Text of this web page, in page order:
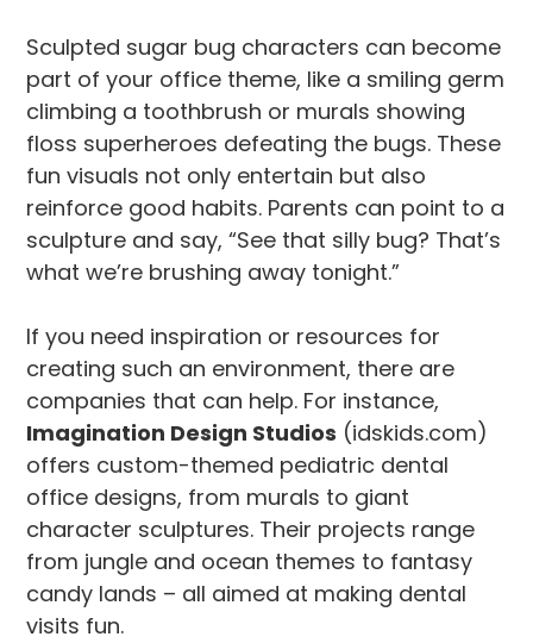
Sculpted sugar bug characters can become
part of your office theme, like a smiling germ
climbing a toothbrush or murals showing
floss superheroes defeating the bugs. These
fun visuals not only entertain but also
reinforce good habits. Parents can point to a
sculpture and say, “See that silly bug? That’s
what we’re brushing away tonight.”
If you need inspiration or resources for
creating such an environment, there are
companies that can help. For instance,
Imagination Design Studios (idskids.com)
offers custom-themed pediatric dental
office designs, from murals to giant
character sculptures. Their projects range
from jungle and ocean themes to fantasy
candy lands – all aimed at making dental
visits fun.